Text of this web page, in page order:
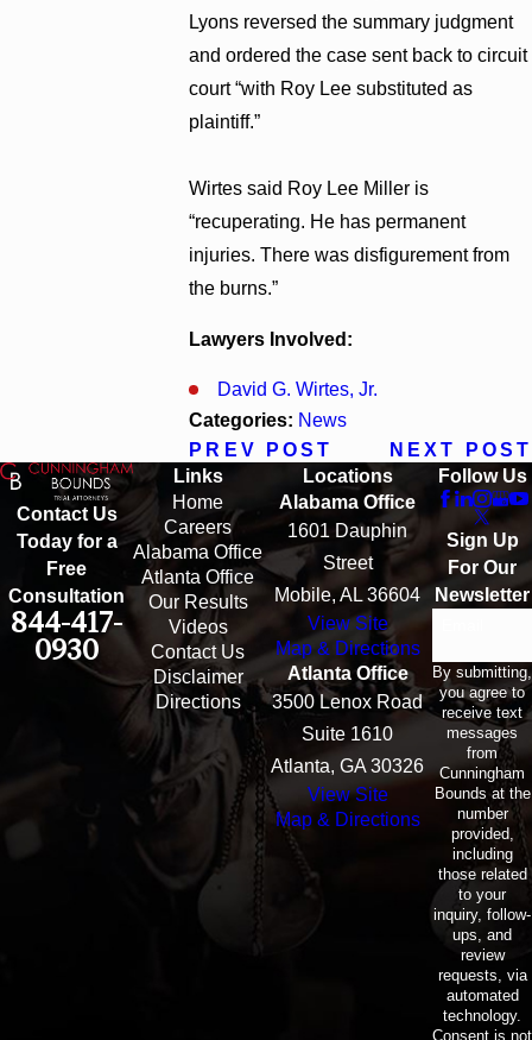
Lyons reversed the summary judgment
and ordered the case sent back to circuit
court “with Roy Lee substituted as
plaintiff.”
Wirtes said Roy Lee Miller is
“recuperating. He has permanent
injuries. There was disfigurement from
the burns.”
Lawyers Involved:
David G. Wirtes, Jr.
Categories: News
PREV POST
NEXT POST
Contact Us
Today for a
Free
Consultation
844-417-
0930
Links
Home
Careers
Alabama Office
Atlanta Office
Our Results
Videos
Contact Us
Disclaimer
Directions
Locations
Alabama Office
1601 Dauphin
Street
Mobile, AL 36604
View Site
Map & Directions
Atlanta Office
3500 Lenox Road
Suite 1610
Atlanta, GA 30326
View Site
Map & Directions
Follow Us
Sign Up
For Our
Newsletter
By submitting,
you agree to
receive text
messages
from
Cunningham
Bounds at the
number
provided,
including
those related
to your
inquiry, follow-
ups, and
review
requests, via
automated
technology.
Consent is not